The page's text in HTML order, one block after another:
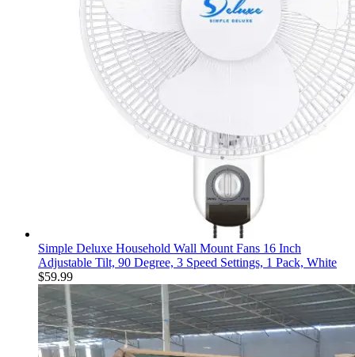
Simple Deluxe Household Wall Mount Fans 16 Inch
Adjustable Tilt, 90 Degree, 3 Speed Settings, 1 Pack, White
$59.99